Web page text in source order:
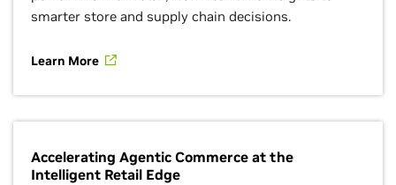
smarter store and supply chain decisions.
Learn More
Accelerating Agentic Commerce at the
Intelligent Retail Edge